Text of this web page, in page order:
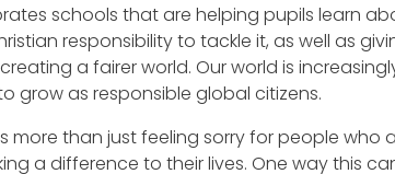
schools that are helping pupils learn
responsibility to tackle it, as well as
a fairer world. Our world is
grow as responsible global citizens.
more than just feeling sorry for people who
a difference to their lives. One way this